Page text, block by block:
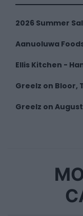
2026 Summer
Aanuoluwa
Ellis Kitchen -
Greelz on Bloor,
Greelz on